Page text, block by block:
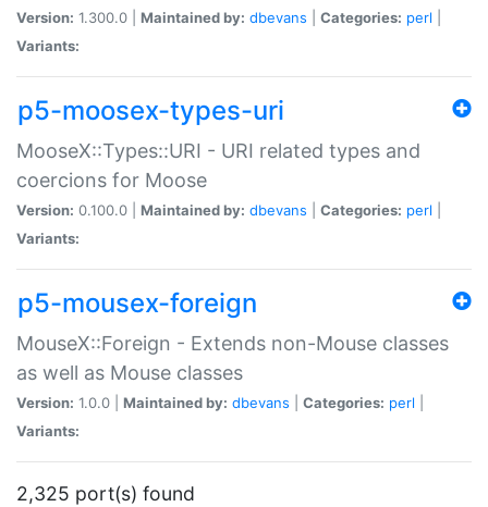
Version: 1.300.0 | Maintained by: dbevans Categories: perl
Variants:
p5-moosex-types-uri
MooseX::Types::URI - URI related types and
coercions for Moose
Version: 0.100.0 | Maintained by: dbevans Categories: perl
Variants:
p5-mousex-foreign
MouseX::Foreign - Extends non-Mouse classes
as well as Mouse classes
Version: 1.0.0 | Maintained by: dbevans Categories: perl
Variants:
2,325 port(s) found